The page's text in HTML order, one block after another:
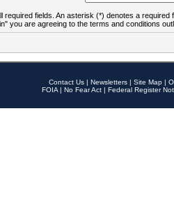
required fields. An asterisk (*) denotes a required
you are agreeing to the terms and conditions
Contact Us | Newsletters | Site Map |
FOIA | No Fear Act | Federal Register